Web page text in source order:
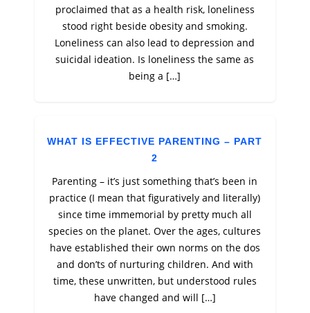
proclaimed that as a health risk, loneliness
stood right beside obesity and smoking.
Loneliness can also lead to depression and
suicidal ideation. Is loneliness the same as
being a […]
WHAT IS EFFECTIVE PARENTING – PART
2
Parenting – it’s just something that’s been in
practice (I mean that figuratively and literally)
since time immemorial by pretty much all
species on the planet. Over the ages, cultures
have established their own norms on the dos
and don’ts of nurturing children. And with
time, these unwritten, but understood rules
have changed and will […]